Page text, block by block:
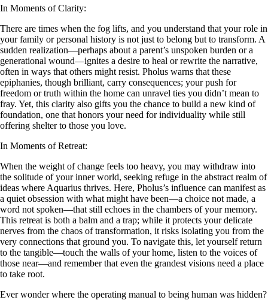
In Moments of Clarity:
There are times when the fog lifts, and you understand that your role in
your family or personal history is not just to belong but to transform. A
sudden realization—perhaps about a parent’s unspoken burden or a
generational wound—ignites a desire to heal or rewrite the narrative,
often in ways that others might resist. Pholus warns that these
epiphanies, though brilliant, carry consequences; your push for
freedom or truth within the home can unravel ties you didn’t mean to
fray. Yet, this clarity also gifts you the chance to build a new kind of
foundation, one that honors your need for individuality while still
offering shelter to those you love.
In Moments of Retreat:
When the weight of change feels too heavy, you may withdraw into
the solitude of your inner world, seeking refuge in the abstract realm of
ideas where Aquarius thrives. Here, Pholus’s influence can manifest as
a quiet obsession with what might have been—a choice not made, a
word not spoken—that still echoes in the chambers of your memory.
This retreat is both a balm and a trap; while it protects your delicate
nerves from the chaos of transformation, it risks isolating you from the
very connections that ground you. To navigate this, let yourself return
to the tangible—touch the walls of your home, listen to the voices of
those near—and remember that even the grandest visions need a place
to take root.
Ever wonder where the operating manual to being human was hidden?